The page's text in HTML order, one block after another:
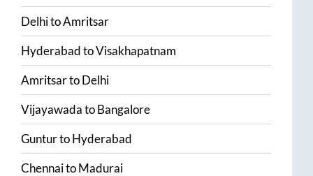
DelhitoAmritsar
HyderabadtoVisakhapatnam
AmritsartoDelhi
VijayawadatoBangalore
GunturtoHyderabad
ChennaitoMadurai